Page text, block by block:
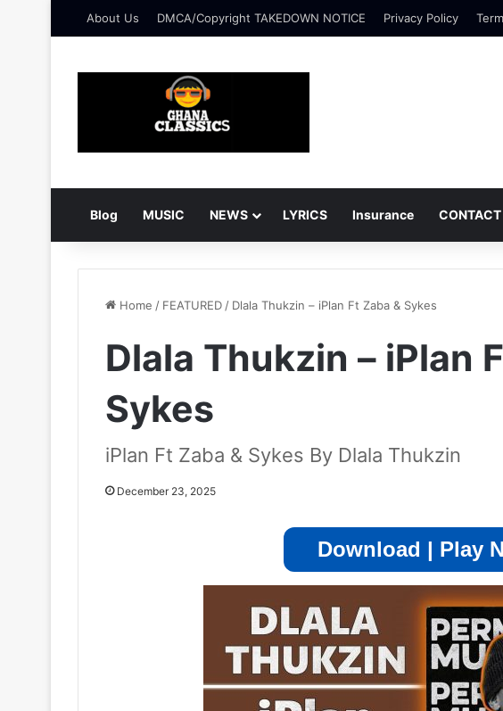
About Us DMCA/Copyright TAKEDOWN NOTICE Privacy Policy
Blog MUSIC NEWS LYRICS Insurance CONTACT
Home / FEATURED / Dlala Thukzin – iPlan Ft Zaba & Sykes
Dlala Thukzin – iPlan
Sykes
iPlan Ft Zaba & Sykes By Dlala Thukzin
December 23, 2025
Download | Play